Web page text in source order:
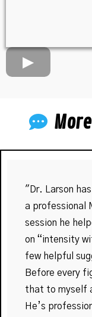
"Dr. Larson
a professional
session he
on “intensity
few helpful
Before every
that to myself
He’s